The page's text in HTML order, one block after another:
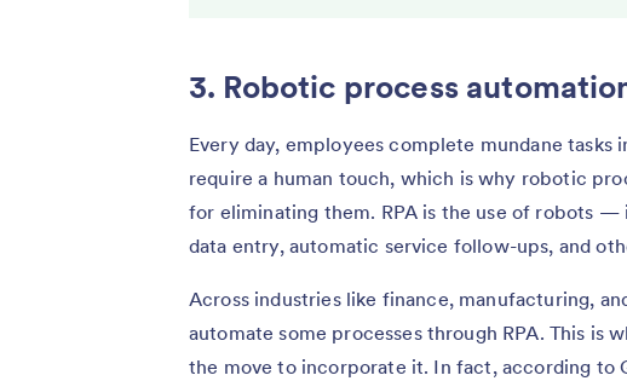
3. Robotic process
Every day, employees complete mundane tasks
require a human touch, which is why robotic
for eliminating them. RPA is the use of robots
data entry, automatic service follow-ups, and
Across industries like finance, manufacturing,
automate some processes through RPA. This is
the move to incorporate it. In fact, according to